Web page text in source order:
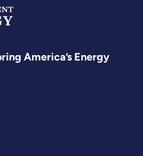
America’s Energy